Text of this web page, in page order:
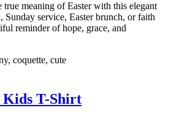
true meaning of Easter with this elegant
Sunday service, Easter brunch, or faith
reminder of hope, grace, and
coquette, cute
Kids T-Shirt